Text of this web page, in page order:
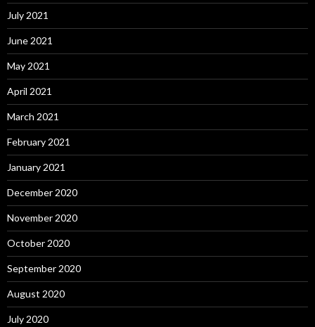
July 2021
June 2021
May 2021
April 2021
March 2021
February 2021
January 2021
December 2020
November 2020
October 2020
September 2020
August 2020
July 2020